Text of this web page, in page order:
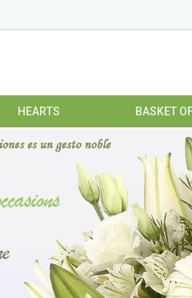
HEARTS BASKET